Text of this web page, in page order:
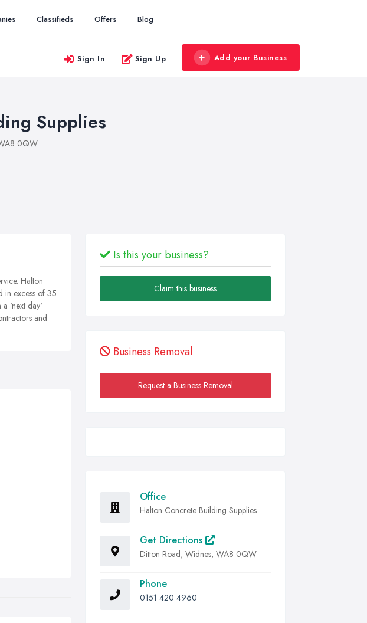
Classifieds Offers Blog
Sign In Sign Up Add your Business
Supplies
0QW
Halton
in excess of 35
a 'next day'
and
Is this your business?
Claim this business
Business Removal
Request a Business Removal
Office
Halton Concrete Building Supplies
Get Directions
Ditton Road, Widnes, WA8 0QW
Phone
0151 420 4960